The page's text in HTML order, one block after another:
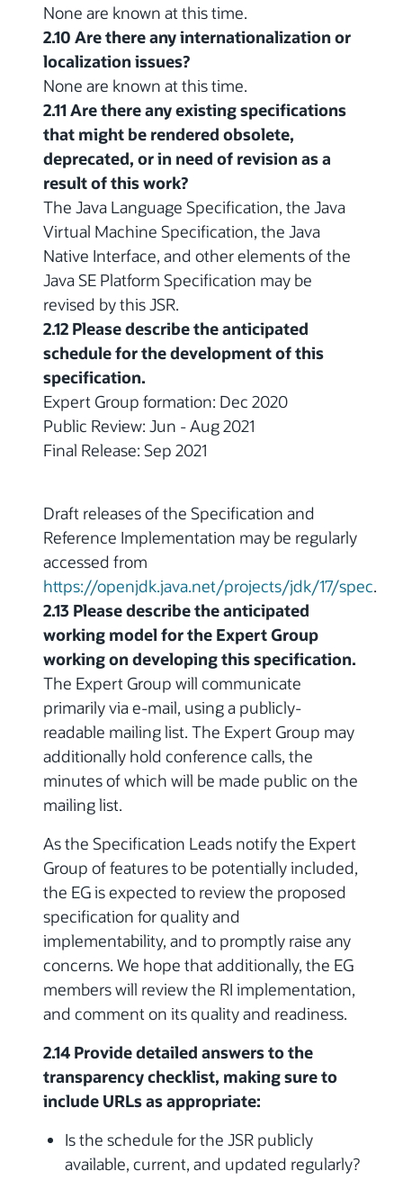
None are known at this time.
2.10 Are there any internationalization or
localization issues?
None are known at this time.
2.11 Are there any existing specifications
that might be rendered obsolete,
deprecated, or in need of revision as a
result of this work?
The Java Language Specification, the Java
Virtual Machine Specification, the Java
Native Interface, and other elements of the
Java SE Platform Specification may be
revised by this JSR.
2.12 Please describe the anticipated
schedule for the development of this
specification.
Expert Group formation: Dec 2020
Public Review: Jun - Aug 2021
Final Release: Sep 2021
Draft releases of the Specification and
Reference Implementation may be regularly
accessed from
https://openjdk.java.net/projects/jdk/17/spec.
2.13 Please describe the anticipated
working model for the Expert Group
working on developing this specification.
The Expert Group will communicate
primarily via e-mail, using a publicly-
readable mailing list. The Expert Group may
additionally hold conference calls, the
minutes of which will be made public on the
mailing list.
As the Specification Leads notify the Expert
Group of features to be potentially included,
the EG is expected to review the proposed
specification for quality and
implementability, and to promptly raise any
concerns. We hope that additionally, the EG
members will review the RI implementation,
and comment on its quality and readiness.
2.14 Provide detailed answers to the
transparency checklist, making sure to
include URLs as appropriate:
Is the schedule for the JSR publicly
available, current, and updated regularly?